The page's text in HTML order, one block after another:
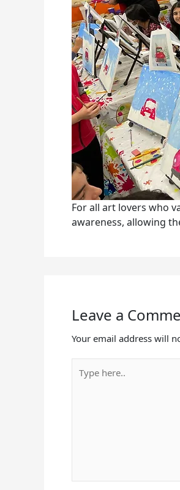
For all art lovers who
awareness, allowing
Leave a
Your email address will
here..